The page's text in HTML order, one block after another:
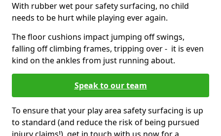
With rubber wet pour safety surfacing, no child
needs to be hurt while playing ever again.
The floor cushions impact jumping off swings,
falling off climbing frames, tripping over - it is even
kind on the ankles from just running about.
Speak to our team
To ensure that your play area safety surfacing is up
to standard (and reduce the risk of being pursued